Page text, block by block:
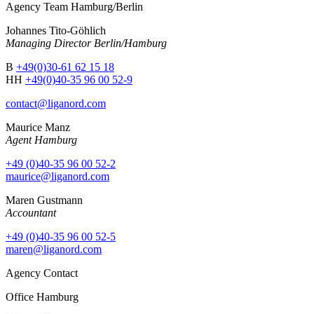
Agency Team Hamburg/Berlin
Johannes Tito-Göhlich
Managing Director Berlin/Hamburg
B +49(0)30-61 62 15 18
HH +49(0)40-35 96 00 52-9
contact@liganord.com
Maurice Manz
Agent Hamburg
+49 (0)40-35 96 00 52-2
maurice@liganord.com
Maren Gustmann
Accountant
+49 (0)40-35 96 00 52-5
maren@liganord.com
Agency Contact
Office Hamburg